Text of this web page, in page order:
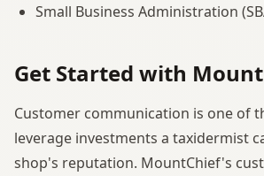
Small Business Administration
Get Started with
Customer communication is one of
leverage investments a taxidermist
shop's reputation. MountChief's